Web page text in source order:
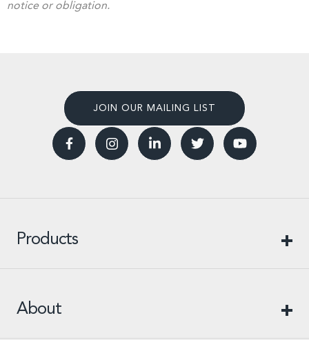
notice or obligation.
JOIN OUR MAILING LIST
Products
About